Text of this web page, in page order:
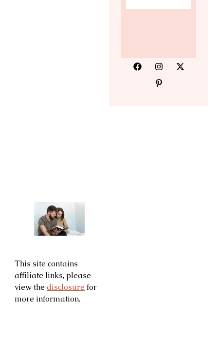
This site contains
affiliate links, please
view the disclosure for
more information.